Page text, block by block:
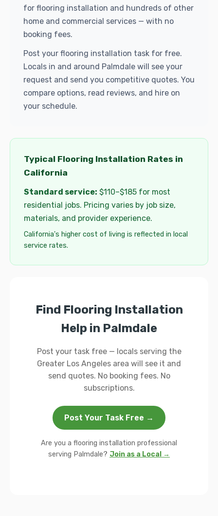
for flooring installation and hundreds of other
home and commercial services — with no
booking fees.
Post your flooring installation task for free.
Locals in and around Palmdale will see your
request and send you competitive quotes. You
compare options, read reviews, and hire on
your schedule.
Typical Flooring Installation Rates in
California
Standard service: $110–$185 for most
residential jobs. Pricing varies by job size,
materials, and provider experience.
California's higher cost of living is reflected in local
service rates.
Find Flooring Installation
Help in Palmdale
Post your task free — locals serving the
Greater Los Angeles area will see it and
send quotes. No booking fees. No
subscriptions.
Post Your Task Free →
Are you a flooring installation professional
serving Palmdale? Join as a Local →